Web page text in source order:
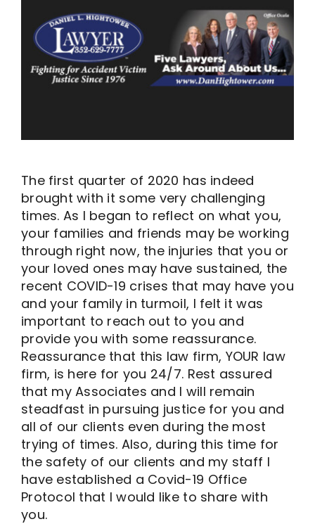
The first quarter of 2020 has indeed
brought with it some very challenging
times. As I began to reflect on what you,
your families and friends may be working
through right now, the injuries that you or
your loved ones may have sustained, the
recent COVID-19 crises that may have you
and your family in turmoil, I felt it was
important to reach out to you and
provide you with some reassurance.
Reassurance that this law firm, YOUR law
firm, is here for you 24/7. Rest assured
that my Associates and I will remain
steadfast in pursuing justice for you and
all of our clients even during the most
trying of times. Also, during this time for
the safety of our clients and my staff I
have established a Covid-19 Office
Protocol that I would like to share with
you.